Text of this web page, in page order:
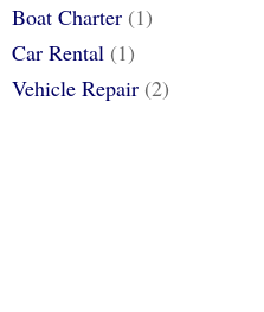
Boat Charter (1)
Car Rental (1)
Vehicle Repair (2)